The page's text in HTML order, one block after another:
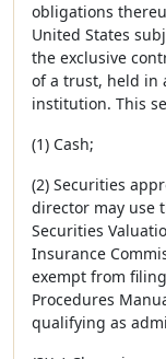
obligations
United States
the exclusive
of a trust, held in
institution. This
(1) Cash;
(2) Securities
director may use
Securities
Insurance
exempt from
Procedures
qualifying as